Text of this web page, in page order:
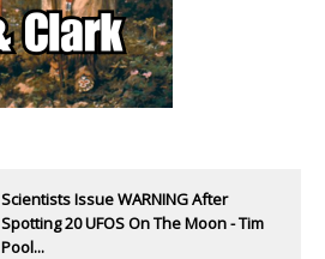
Scientists Issue WARNING After
Spotting 20 UFOS On The Moon - Tim
Pool...